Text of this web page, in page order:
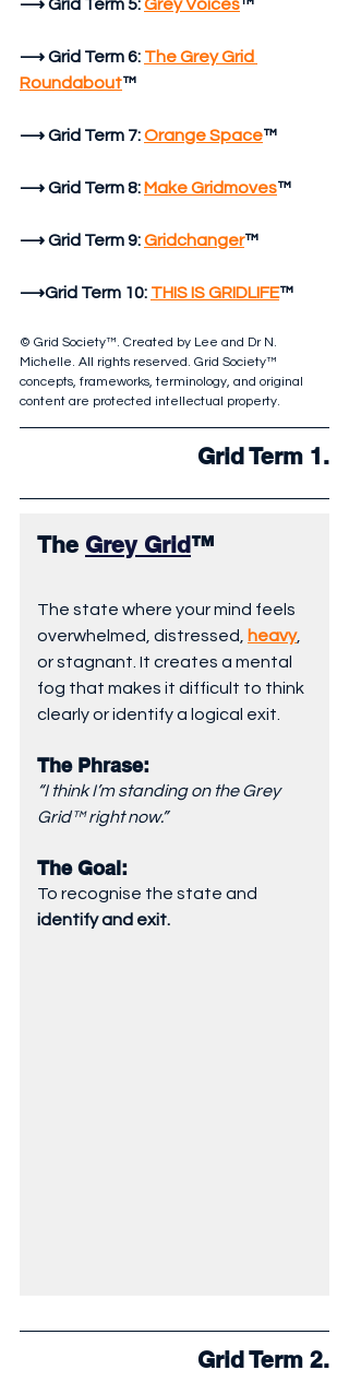
⟶ Grid Term 5:Grey Voices™
⟶ Grid Term 6: The Grey Grid
Roundabout™
⟶ Grid Term 7:Orange Space™
⟶ Grid Term 8:Make Gridmoves™
⟶ Grid Term 9:Gridchanger™
⟶Grid Term 10: THIS IS GRIDLIFE™
© Grid Society™. Created by Lee and Dr N.
Michelle. All rights reserved. Grid Society™
concepts, frameworks, terminology, and original
content are protected intellectual property.
Grid Term 1.
The Grey Grid™
The state where your mind feels
overwhelmed, distressed, heavy,
or stagnant. It creates a mental
fog that makes it difficult to think
clearly or identify a logical exit.
The Phrase:
“I think I’m standing on the Grey
Grid™ right now.”
The Goal:
To recognise the state and
identify and exit.
Grid Term 2.